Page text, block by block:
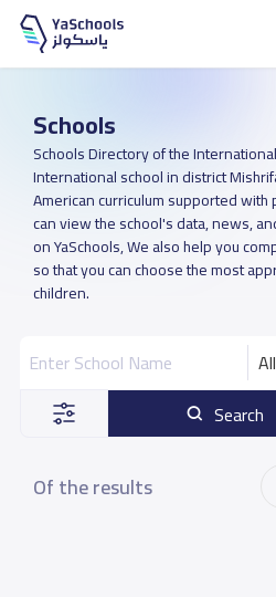
Schools
Schools Directory of the
International school in district
American curriculum supported with
can view the school's data, news,
on YaSchools, We also help you
so that you can choose the most
children.
Search
Of the results